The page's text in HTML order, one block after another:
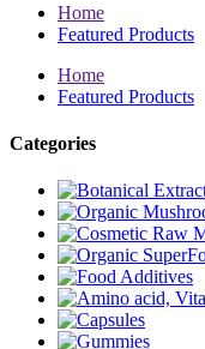
Home
Featured Products
Home
Featured Products
Categories